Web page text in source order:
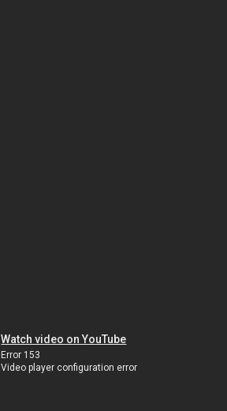
Watch video on YouTube
Error 153
Video player configuration error